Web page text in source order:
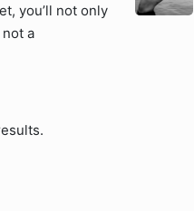
you’ll not only
a